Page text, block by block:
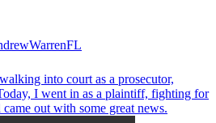
into court as a prosecutor,
I went in as a plaintiff, fighting for
out with some great news.